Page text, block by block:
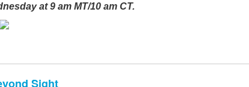
at 9 am MT/10 am CT.
Sight